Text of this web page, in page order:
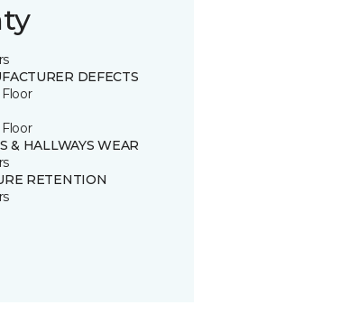
DEFECTS
& HALLWAYS WEAR
RETENTION